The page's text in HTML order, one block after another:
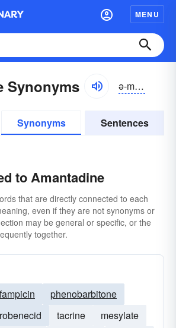
MENU
Synonyms ə-măntə-dēn
Synonyms Sentences
to Amantadine
that are directly connected to each
even if they are not synonyms or
may be general or specific, or the
together.
phenobarbitone
tacrine
mesylate